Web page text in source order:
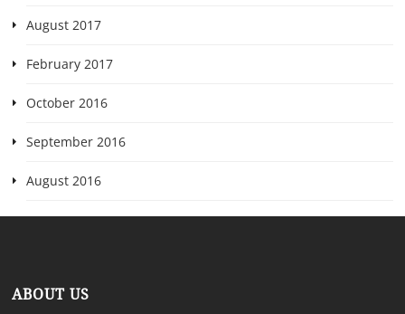
August 2017
February 2017
October 2016
September 2016
August 2016
ABOUT US